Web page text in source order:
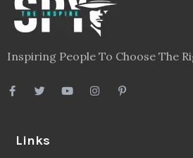
Inspiring People To Choose The
Links